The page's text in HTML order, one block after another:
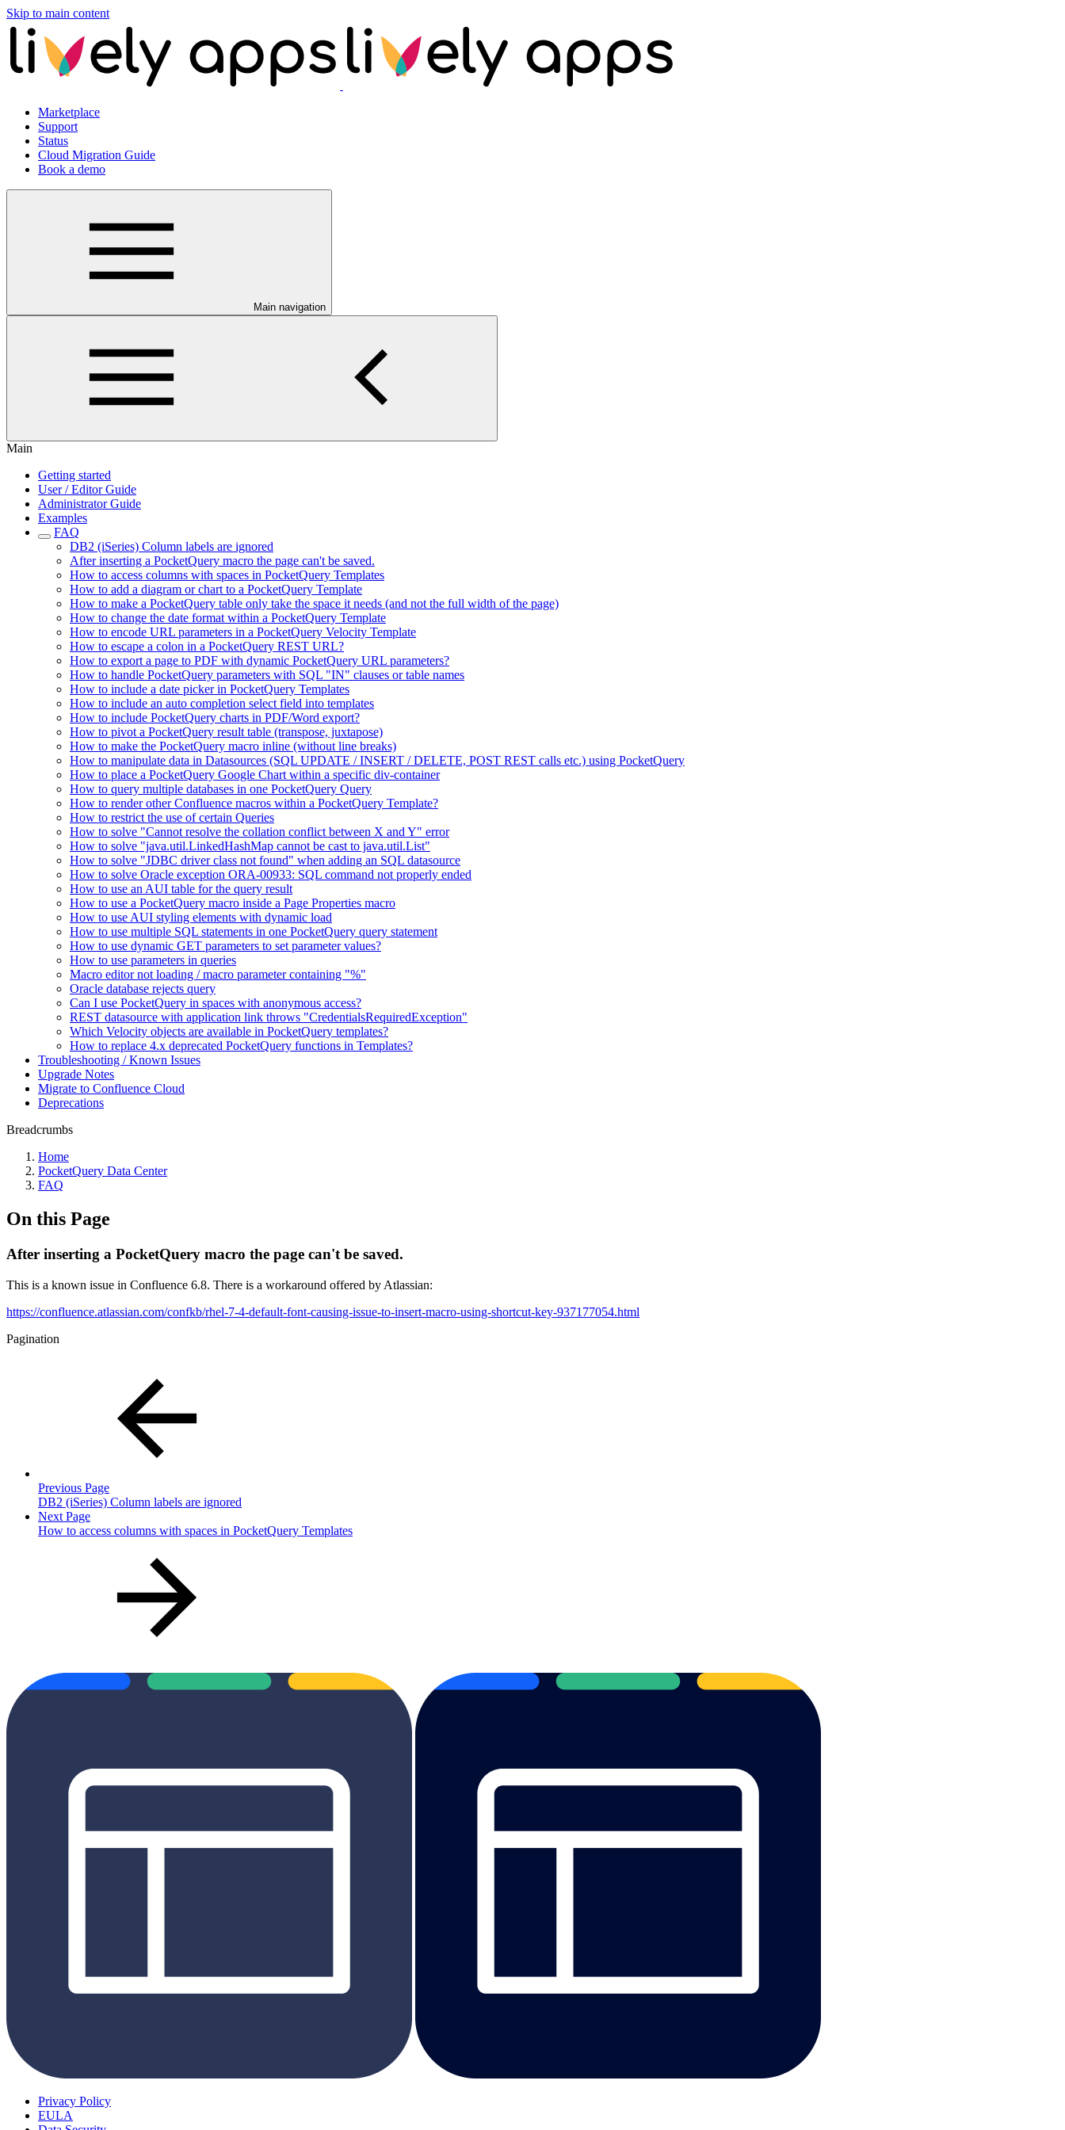
Skip to main content
Marketplace
Support
Status
Cloud Migration Guide
Book a demo
Main navigation
Main
Getting started
User / Editor Guide
Administrator Guide
Examples
FAQ
DB2 (iSeries) Column labels are ignored
After inserting a PocketQuery macro the page can't be saved.
How to access columns with spaces in PocketQuery Templates
How to add a diagram or chart to a PocketQuery Template
How to make a PocketQuery table only take the space it needs (and not the full width of the page)
How to change the date format within a PocketQuery Template
How to encode URL parameters in a PocketQuery Velocity Template
How to escape a colon in a PocketQuery REST URL?
How to export a page to PDF with dynamic PocketQuery URL parameters?
How to handle PocketQuery parameters with SQL "IN" clauses or table names
How to include a date picker in PocketQuery Templates
How to include an auto completion select field into templates
How to include PocketQuery charts in PDF/Word export?
How to pivot a PocketQuery result table (transpose, juxtapose)
How to make the PocketQuery macro inline (without line breaks)
How to manipulate data in Datasources (SQL UPDATE / INSERT / DELETE, POST REST calls etc.) using PocketQuery
How to place a PocketQuery Google Chart within a specific div-container
How to query multiple databases in one PocketQuery Query
How to render other Confluence macros within a PocketQuery Template?
How to restrict the use of certain Queries
How to solve "Cannot resolve the collation conflict between X and Y" error
How to solve "java.util.LinkedHashMap cannot be cast to java.util.List"
How to solve "JDBC driver class not found" when adding an SQL datasource
How to solve Oracle exception ORA-00933: SQL command not properly ended
How to use an AUI table for the query result
How to use a PocketQuery macro inside a Page Properties macro
How to use AUI styling elements with dynamic load
How to use multiple SQL statements in one PocketQuery query statement
How to use dynamic GET parameters to set parameter values?
How to use parameters in queries
Macro editor not loading / macro parameter containing "%"
Oracle database rejects query
Can I use PocketQuery in spaces with anonymous access?
REST datasource with application link throws "CredentialsRequiredException"
Which Velocity objects are available in PocketQuery templates?
How to replace 4.x deprecated PocketQuery functions in Templates?
Troubleshooting / Known Issues
Upgrade Notes
Migrate to Confluence Cloud
Deprecations
Breadcrumbs
Home
PocketQuery Data Center
FAQ
On this Page
After inserting a PocketQuery macro the page can't be saved.
This is a known issue in Confluence 6.8. There is a workaround offered by Atlassian:
https://confluence.atlassian.com/confkb/rhel-7-4-default-font-causing-issue-to-insert-macro-using-shortcut-key-937177054.html
Pagination
Previous Page
DB2 (iSeries) Column labels are ignored
Next Page
How to access columns with spaces in PocketQuery Templates
Privacy Policy
EULA